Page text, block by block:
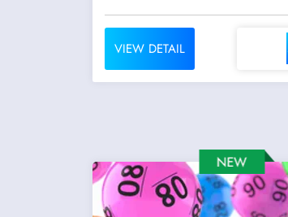
VIEW DETAIL